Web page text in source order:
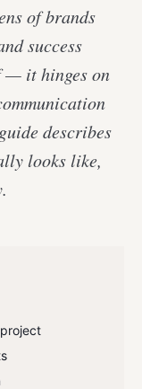
of brands
success
— it hinges on
describes
looks like,